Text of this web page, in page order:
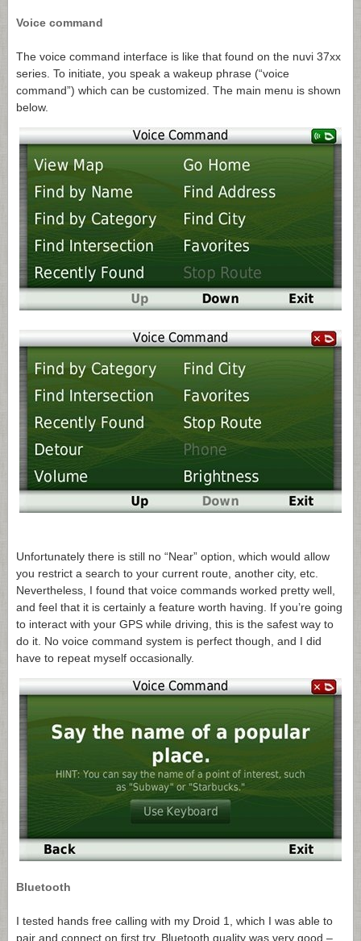
Voice command
The voice command interface is like that found on the nuvi 37xx
series. To initiate, you speak a wakeup phrase (“voice
command”) which can be customized. The main menu is shown
below.
Unfortunately there is still no “Near” option, which would allow
you restrict a search to your current route, another city, etc.
Nevertheless, I found that voice commands worked pretty well,
and feel that it is certainly a feature worth having. If you’re going
to interact with your GPS while driving, this is the safest way to
do it. No voice command system is perfect though, and I did
have to repeat myself occasionally.
Bluetooth
I tested hands free calling with my Droid 1, which I was able to
pair and connect on first try. Bluetooth quality was very good –